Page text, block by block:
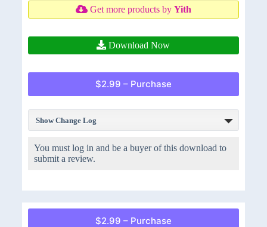
Get more products by Yith
Download Now
$2.99 – Purchase
Show Change Log
You must log in and be a buyer of this download to
submit a review.
$2.99 – Purchase